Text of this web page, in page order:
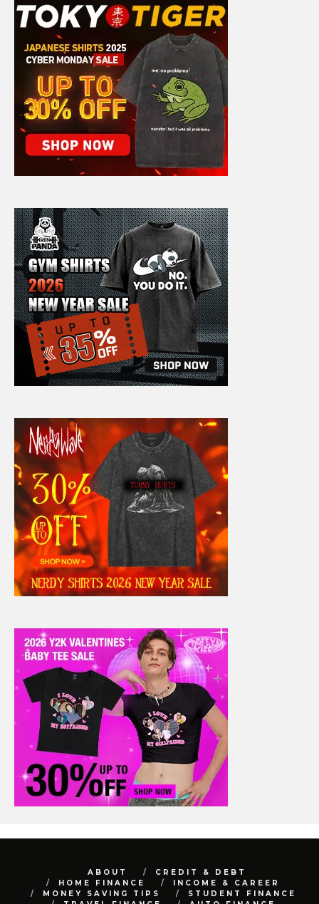
ABOUT
CREDIT & DEBT
HOME FINANCE
INCOME & CAREER
MONEY SAVING TIPS
STUDENT FINANCE